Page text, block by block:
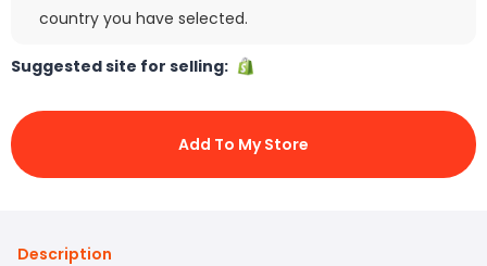
country you have selected.
Suggested site for selling:
Add To My Store
Description